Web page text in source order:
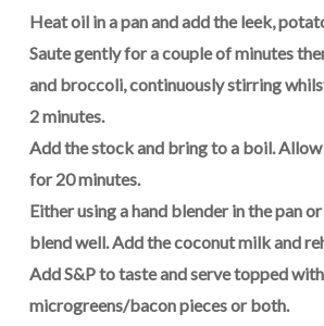
Heat oil in a pan and add the leek,
Saute gently for a couple of minutes
and broccoli, continuously stirring
2 minutes.
Add the stock and bring to a boil.
for 20 minutes.
Either using a hand blender in the pan
blend well. Add the coconut milk and
Add S&P to taste and serve topped with
microgreens/bacon pieces or both.